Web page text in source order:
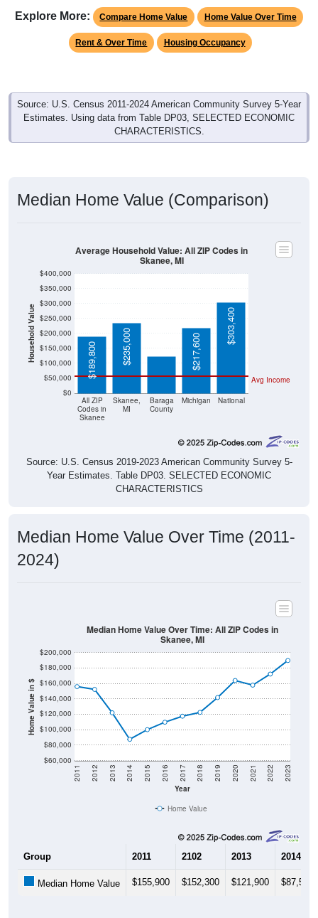
Explore More: Compare Home Value Home Value Over Time
Rent & Over Time Housing Occupancy
Source: U.S. Census 2011-2024 American Community Survey 5-Year
Estimates. Using data from Table DP03, SELECTED ECONOMIC
CHARACTERISTICS.
Median Home Value (Comparison)
Household Value
$0
$50,000
$100,000
$150,000
$200,000
$250,000
$300,000
$350,000
$400,000
All ZIP
Codes in
Skanee
Skanee,
MI
Baraga
County
Michigan National
Avg Income
$189,800 $235,000 $124,400 $217,600
$303,400
Average Household Value: All ZIP Codes in
Skanee, MI
Source: U.S. Census 2019-2023 American Community Survey 5-
Year Estimates. Table DP03. SELECTED ECONOMIC
CHARACTERISTICS
Median Home Value Over Time (2011-
2024)
Home Value in $
$60,000
$80,000
$100,000
$120,000
$140,000
$160,000
$180,000
$200,000
Year
2011 2012 2013 2014 2015 2016 2017 2018 2019 2020 2021 2022 2023
Median Home Value Over Time: All ZIP Codes in
Skanee, MI
Home Value
Group 2011 2102 2013 2014
Median Home Value $155,900 $152,300 $121,900 $87,500